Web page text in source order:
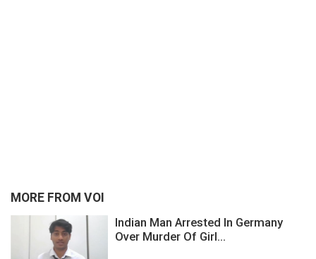
MORE FROM VOI
Indian Man Arrested In Germany
Over Murder Of Girl...